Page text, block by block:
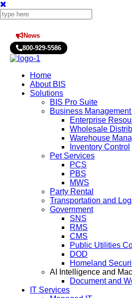
News
800-929-5586
Home
About BIS
Solutions
BIS Pro Suite
Business
Enterprise
Wholesale
Warehouse
Inventory Control
Pet Services
PCS
PBS
MWS
Party Rental
Transportation and
Government
SNS
RMS
CMS
Public Utilities
DOD
Homeland
AI Intelligence and
Document and
IT Services